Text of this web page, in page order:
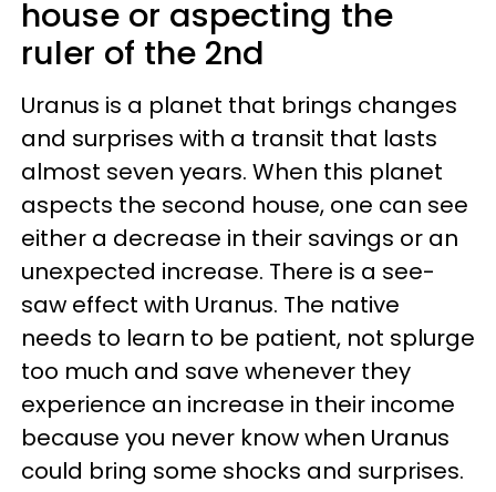
house or aspecting the
ruler of the 2nd
Uranus is a planet that brings changes
and surprises with a transit that lasts
almost seven years. When this planet
aspects the second house, one can see
either a decrease in their savings or an
unexpected increase. There is a see-
saw effect with Uranus. The native
needs to learn to be patient, not splurge
too much and save whenever they
experience an increase in their income
because you never know when Uranus
could bring some shocks and surprises.